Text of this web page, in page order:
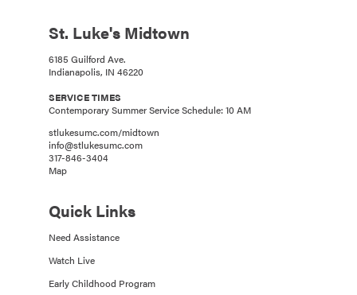
St. Luke's Midtown
6185 Guilford Ave.
Indianapolis, IN 46220
SERVICE TIMES
Contemporary Summer Service Schedule: 10 AM
stlukesumc.com/midtown
info@stlukesumc.com
317-846-3404
Map
Quick Links
Need Assistance
Watch Live
Early Childhood Program